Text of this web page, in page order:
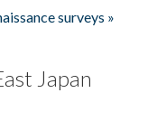
surveys »
Japan